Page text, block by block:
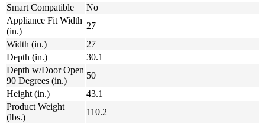
Smart Compatible
No
Appliance Fit Width
(in.)
27
Width (in.)
27
Depth (in.)
30.1
Depth w/Door Open
90 Degrees (in.)
50
Height (in.)
43.1
Product Weight
(lbs.)
110.2